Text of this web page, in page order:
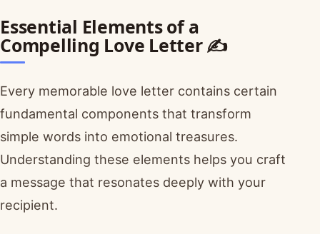
Essential Elements of a
Compelling Love Letter ✍️
Every memorable love letter contains certain
fundamental components that transform
simple words into emotional treasures.
Understanding these elements helps you craft
a message that resonates deeply with your
recipient.